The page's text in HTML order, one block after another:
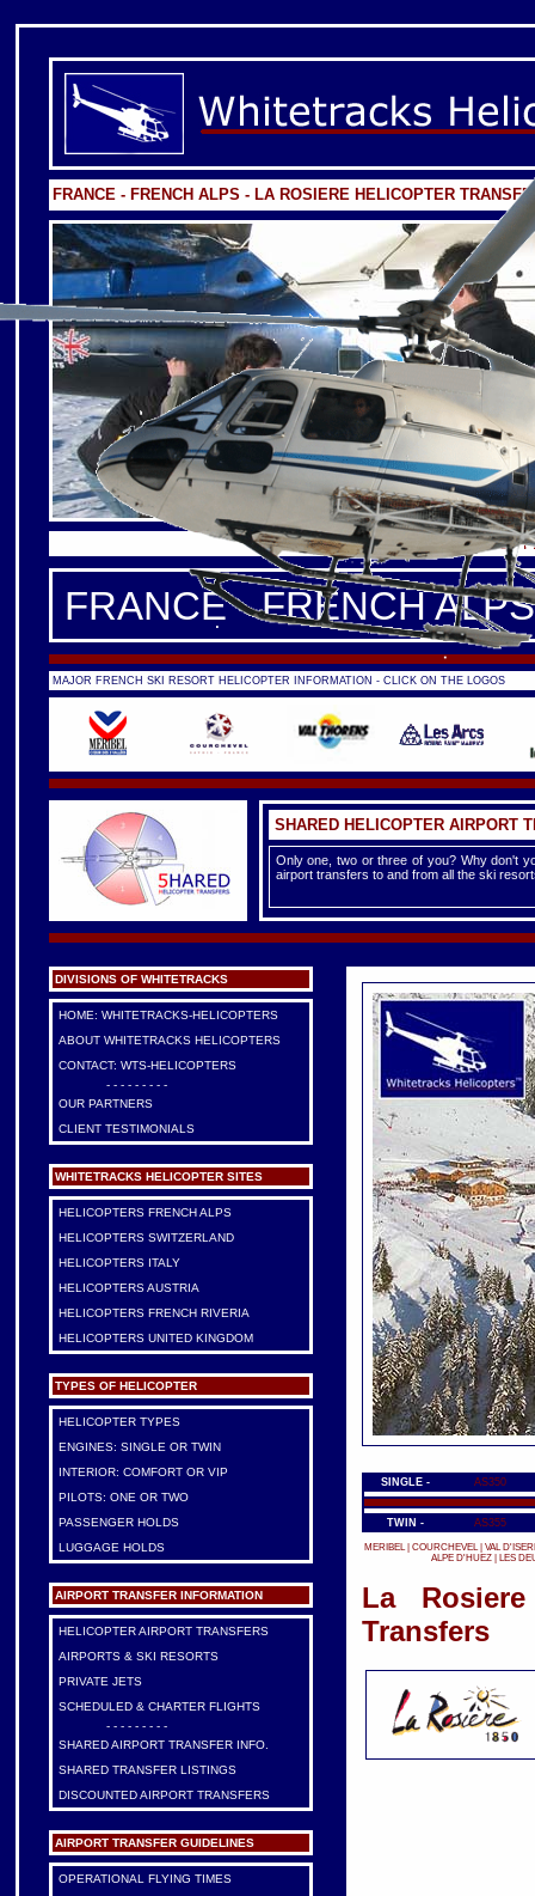
FRANCE - FRENCH ALPS - LA ROSIERE HELICOPTER
FRANCE -FRENCH ALPS|
FRANCE - FRENCH ALPS
MAJOR FRENCH SKI RESORT HELICOPTER INFORMATION - CLICK ON THE LOGOS
SHARED HELICOPTER AIRPORT
Only one, two or three of you? Why don't
airport transfers to and from all the ski
DIVISIONS OF WHITETRACKS
HOME: WHITETRACKS-HELICOPTERS
ABOUT WHITETRACKS HELICOPTERS
CONTACT: WTS-HELICOPTERS
- - - - - - - - -
OUR PARTNERS
CLIENT TESTIMONIALS
WHITETRACKS HELICOPTER SITES
HELICOPTERS FRENCH ALPS
HELICOPTERS SWITZERLAND
HELICOPTERS ITALY
HELICOPTERS AUSTRIA
HELICOPTERS FRENCH RIVERIA
HELICOPTERS UNITED KINGDOM
TYPES OF HELICOPTER
HELICOPTER TYPES
ENGINES: SINGLE OR TWIN
INTERIOR: COMFORT OR VIP
PILOTS: ONE OR TWO
PASSENGER HOLDS
LUGGAGE HOLDS
AIRPORT TRANSFER INFORMATION
HELICOPTER AIRPORT TRANSFERS
AIRPORTS & SKI RESORTS
PRIVATE JETS
SCHEDULED & CHARTER FLIGHTS
- - - - - - - - -
SHARED AIRPORT TRANSFER INFO.
SHARED TRANSFER LISTINGS
DISCOUNTED AIRPORT TRANSFERS
AIRPORT TRANSFER GUIDELINES
OPERATIONAL FLYING TIMES
SINGLE - AS350
TWIN - AS355
MERIBEL COURCHEVEL
VAL
ALPE D'HUEZ
LES
La
Transfers